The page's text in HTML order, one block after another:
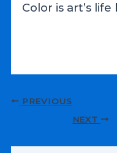
Color is art’s life
PostPREVIOUS
NEXT